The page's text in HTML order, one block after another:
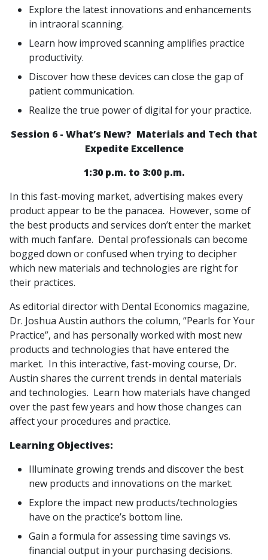
Explore the latest innovations and enhancements
in intraoral scanning.
Learn how improved scanning amplifies practice
productivity.
Discover how these devices can close the gap of
patient communication.
Realize the true power of digital for your practice.
Session 6 - What’s New? Materials and Tech that
Expedite Excellence
1:30 p.m. to 3:00 p.m.
In this fast-moving market, advertising makes every
product appear to be the panacea. However, some of
the best products and services don’t enter the market
with much fanfare. Dental professionals can become
bogged down or confused when trying to decipher
which new materials and technologies are right for
their practices.
As editorial director with Dental Economics magazine,
Dr. Joshua Austin authors the column, “Pearls for Your
Practice”, and has personally worked with most new
products and technologies that have entered the
market. In this interactive, fast-moving course, Dr.
Austin shares the current trends in dental materials
and technologies. Learn how materials have changed
over the past few years and how those changes can
affect your procedures and practice.
Learning Objectives:
Illuminate growing trends and discover the best
new products and innovations on the market.
Explore the impact new products/technologies
have on the practice’s bottom line.
Gain a formula for assessing time savings vs.
financial output in your purchasing decisions.